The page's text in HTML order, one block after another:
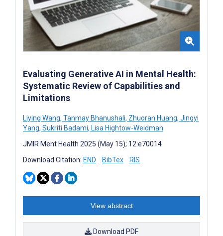
Evaluating Generative AI in Mental Health:
Systematic Review of Capabilities and
Limitations
Liying Wang, Tanmay Bhanushali, Zhuoran Huang, Jingyi
Yang, Sukriti Badami, Lisa Hightow-Weidman
JMIR Ment Health 2025 (May 15); 12:e70014
Download Citation: END BibTex RIS
View abstract
Download PDF